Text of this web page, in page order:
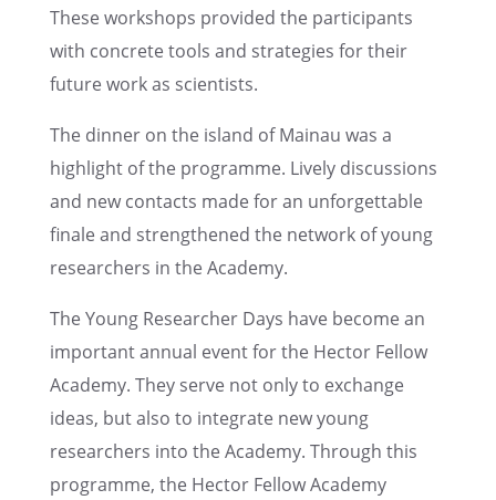
These workshops provided the partic­i­pants
with concrete tools and strate­gies for their
future work as scientists.
The dinner on the island of Mainau was a
highlight of the programme. Lively discus­sions
and new contacts made for an unfor­get­table
finale and strength­ened the network of young
researchers in the Academy.
The Young Researcher Days have become an
impor­tant annual event for the Hector Fellow
Academy. They serve not only to exchange
ideas, but also to integrate new young
researchers into the Academy. Through this
programme, the Hector Fellow Academy